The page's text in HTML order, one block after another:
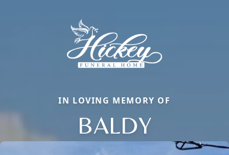
IN LOVING MEMORY OF
BALDY